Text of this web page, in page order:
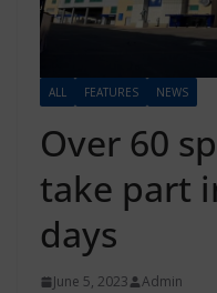
ALL FEATURES NEWS
Over 60
take part
days
June 5, 2023 Admin